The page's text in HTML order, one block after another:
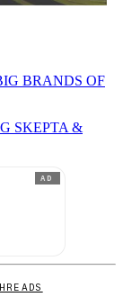
BRANDS OF
SKEPTA &
AD